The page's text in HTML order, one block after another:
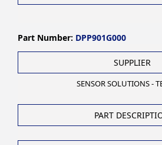
Part Number: DPP901G000
SUPPLIER
SENSOR SOLUTIONS -
PART